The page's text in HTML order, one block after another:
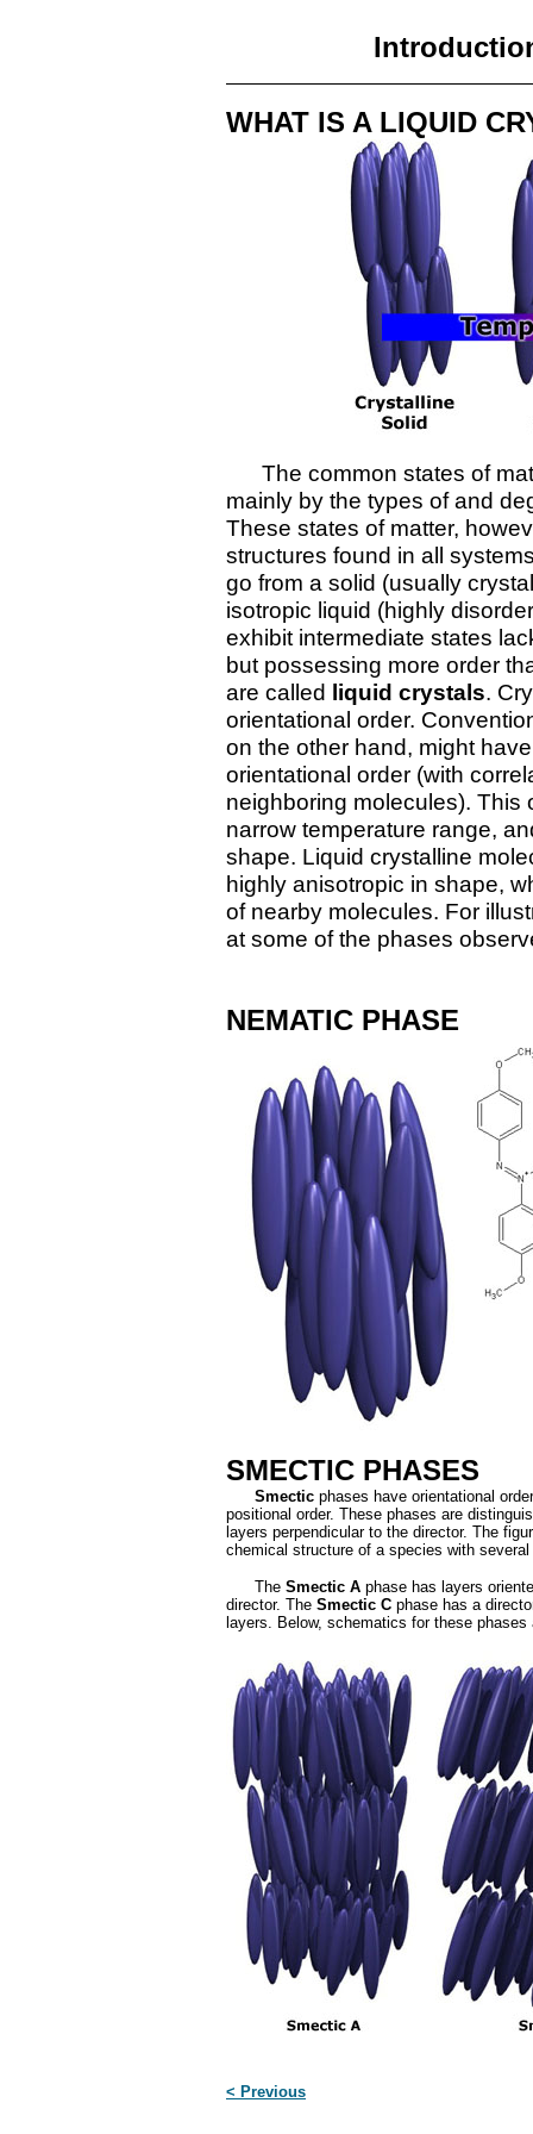
WHAT IS A LIQUID
The common states of
mainly by the types of and
These states of matter,
structures found in all
go from a solid (usually
isotropic liquid (highly
exhibit intermediate states
but possessing more order
are called liquid crystals.
orientational order.
on the other hand, might
orientational order (with
neighboring molecules). This
narrow temperature range,
shape. Liquid crystalline
highly anisotropic in shape,
of nearby molecules. For
at some of the phases
NEMATIC PHASE
SMECTIC PHASES
Smectic phases have orientational
positional order. These phases are
layers perpendicular to the director. The
chemical structure of a species with
The Smectic A phase has layers
director. The Smectic C phase has a
layers. Below, schematics for these phases
< Previous